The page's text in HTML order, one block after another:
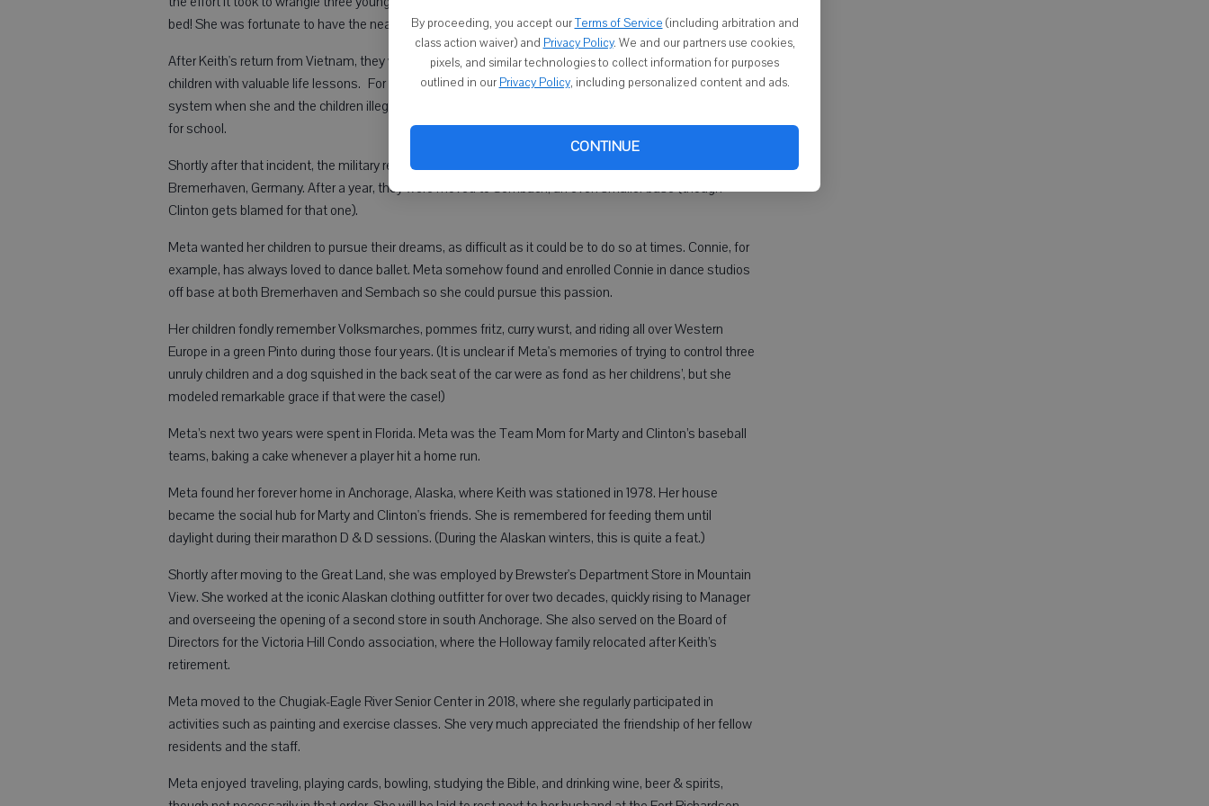
By proceeding, you accept ourTerms of Service (including arbitration and
class action waiver) and Privacy Policy. We and our partners use cookies,
pixels, and similar technologies to collect information for purposes
outlined in our Privacy Policy, including personalized content and ads.
CONTINUE
bed! She was fortunate to have the nearby support of her family during this time.
After Keith's return from Vietnam, they were stationed in Kansas City, and Meta began imparting her
children with valuable life lessons. For example, she introduced her children to the criminal justice
system when she and the children illegally re-entered the Air Force Base after she had registered them
for school.
Shortly after that incident, the military relocated the Holloway family to the distant outpost of
Bremerhaven, Germany. After a year, they were moved to Sembach, an even smaller base (though
Clinton gets blamed for that one).
Meta wanted her children to pursue their dreams, as difficult as it could be to do so at times. Connie, for
example, has always loved to dance ballet. Meta somehow found and enrolled Connie in dance studios
off base at both Bremerhaven and Sembach so she could pursue this passion.
Her children fondly remember Volksmarches, pommes fritz, curry wurst, and riding all over Western
Europe in a green Pinto during those four years. (It is unclear if Meta's memories of trying to control three
unruly children and a dog squished in the back seat of the car were as fond as her childrens’, but she
modeled remarkable grace if that were the case!)
Meta’s next two years were spent in Florida. Meta was the Team Mom for Marty and Clinton’s baseball
teams, baking a cake whenever a player hit a home run.
Meta found her forever home in Anchorage, Alaska, where Keith was stationed in 1978. Her house
became the social hub for Marty and Clinton's friends. She is remembered for feeding them until
daylight during their marathon D & D sessions. (During the Alaskan winters, this is quite a feat.)
Shortly after moving to the Great Land, she was employed by Brewster's Department Store in Mountain
View. She worked at the iconic Alaskan clothing outfitter for over two decades, quickly rising to Manager
and overseeing the opening of a second store in south Anchorage. She also served on the Board of
Directors for the Victoria Hill Condo association, where the Holloway family relocated after Keith’s
retirement.
Meta moved to the Chugiak-Eagle River Senior Center in 2018, where she regularly participated in
activities such as painting and exercise classes. She very much appreciated the friendship of her fellow
residents and the staff.
Meta enjoyed traveling, playing cards, bowling, studying the Bible, and drinking wine, beer & spirits,